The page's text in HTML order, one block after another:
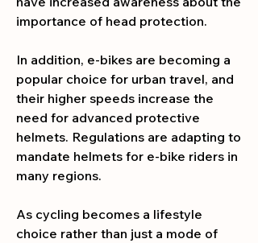
importance of head protection.
In addition, e-bikes are becoming a
popular choice for urban travel, and
their higher speeds increase the
need for advanced protective
helmets. Regulations are adapting to
mandate helmets for e-bike riders in
many regions.
As cycling becomes a lifestyle
choice rather than just a mode of